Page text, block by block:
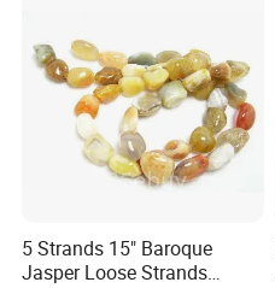
5 Strands 15" Baroque
Jasper Loose Strands